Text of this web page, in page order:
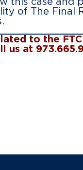
this case and
of The Final
to the
us at